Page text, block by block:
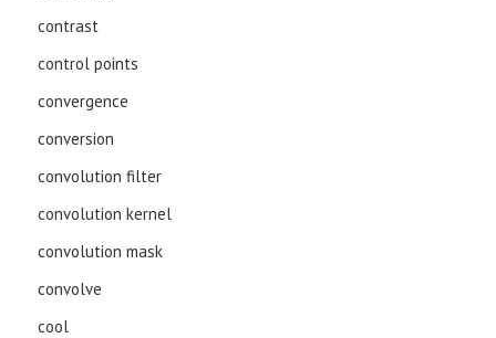
contrast
control points
convergence
conversion
convolution filter
convolution kernel
convolution mask
convolve
cool